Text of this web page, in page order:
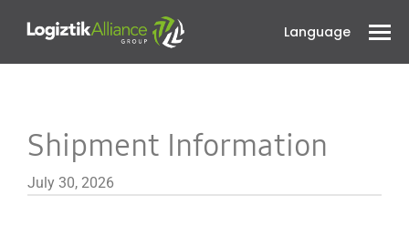
Language
Shipment Information
July 30, 2026